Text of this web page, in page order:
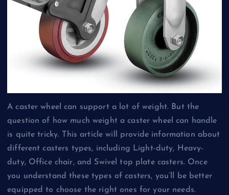
A caster wheel can support a lot of weight. But the
question of how much weight a caster wheel can handle
is quite tricky. This article will provide information about
different casters types, including Light-duty, Heavy-
duty, Office chair, and Swivel top plate casters. Once
you understand these types of casters, you’ll be better
equipped to choose the right ones for your needs.